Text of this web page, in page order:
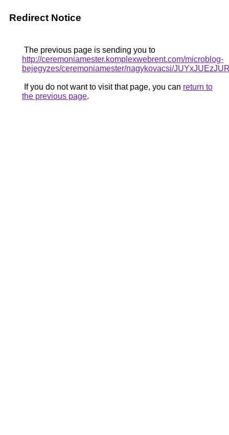
Redirect Notice
The previous page is sending you to
http://ceremoniamester.komplexwebrent.com/microblog-
bejegyzes/ceremoniamester/nagykovacsi/
If you do not want to visit that page, you can return to
the previous page.